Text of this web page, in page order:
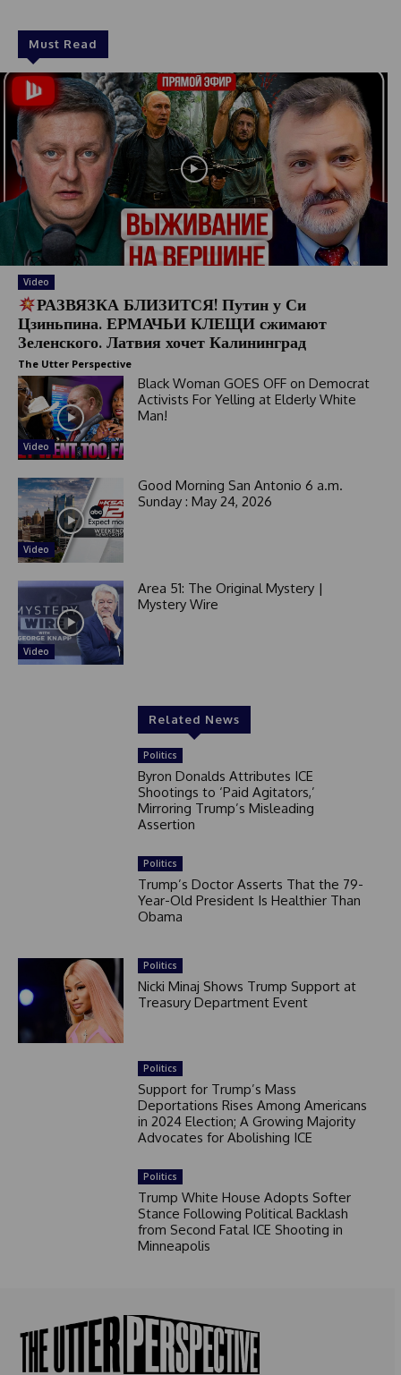
Must Read
Video
РАЗВЯЗКА БЛИЗИТСЯ! Путин у Си
Цзиньпина. ЕРМАЧЬИ КЛЕЩИ сжимают
Зеленского. Латвия хочет Калининград
The Utter Perspective
Video
Black Woman GOES OFF on Democrat
Activists For Yelling at Elderly White
Man!
Video
Good Morning San Antonio 6 a.m.
Sunday : May 24, 2026
Video
Area 51: The Original Mystery |
Mystery Wire
Related News
Politics
Byron Donalds Attributes ICE
Shootings to ‘Paid Agitators,’
Mirroring Trump’s Misleading
Assertion
Politics
Trump’s Doctor Asserts That the 79-
Year-Old President Is Healthier Than
Obama
Politics
Nicki Minaj Shows Trump Support at
Treasury Department Event
Politics
Support for Trump’s Mass
Deportations Rises Among Americans
in 2024 Election; A Growing Majority
Advocates for Abolishing ICE
Politics
Trump White House Adopts Softer
Stance Following Political Backlash
from Second Fatal ICE Shooting in
Minneapolis